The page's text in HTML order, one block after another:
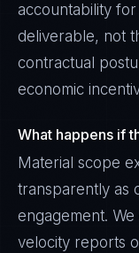
accountability
deliverable, not
contractual
economic
What happens if
Material scope
transparently as
engagement.
velocity reports